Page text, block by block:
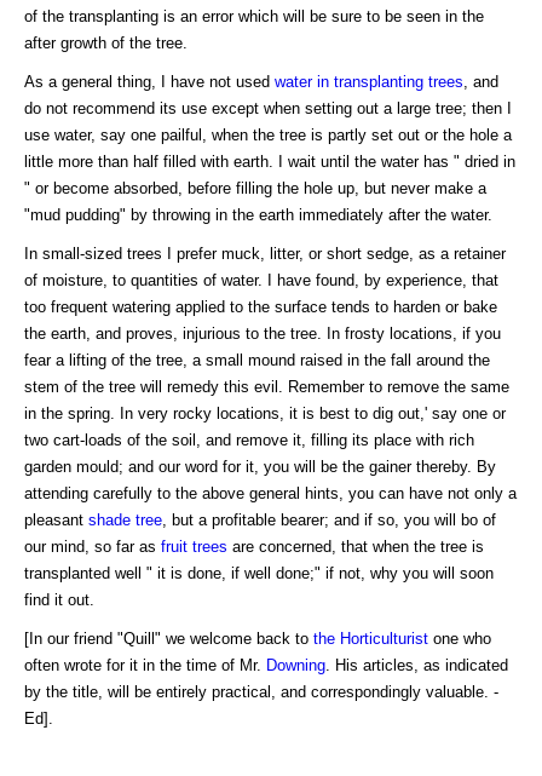
of the transplanting is an error which will be sure to be seen in the
after growth of the tree.
As a general thing, I have not used water in transplanting trees , and
do not recommend its use except when setting out a large tree; then I
use water, say one pailful, when the tree is partly set out or the hole a
little more than half filled with earth. I wait until the water has " dried in
" or become absorbed, before filling the hole up, but never make a
"mud pudding" by throwing in the earth immediately after the water.
In small-sized trees I prefer muck, litter, or short sedge, as a retainer
of moisture, to quantities of water. I have found, by experience, that
too frequent watering applied to the surface tends to harden or bake
the earth, and proves, injurious to the tree. In frosty locations, if you
fear a lifting of the tree, a small mound raised in the fall around the
stem of the tree will remedy this evil. Remember to remove the same
in the spring. In very rocky locations, it is best to dig out,' say one or
two cart-loads of the soil, and remove it, filling its place with rich
garden mould; and our word for it, you will be the gainer thereby. By
attending carefully to the above general hints, you can have not only a
pleasant shade tree , but a profitable bearer; and if so, you will bo of
our mind, so far as fruit trees are concerned, that when the tree is
transplanted well " it is done, if well done;" if not, why you will soon
find it out.
[In our friend "Quill" we welcome back to the Horticulturist one who
often wrote for it in the time of Mr. Downing . His articles, as indicated
by the title, will be entirely practical, and correspondingly valuable. -
Ed].